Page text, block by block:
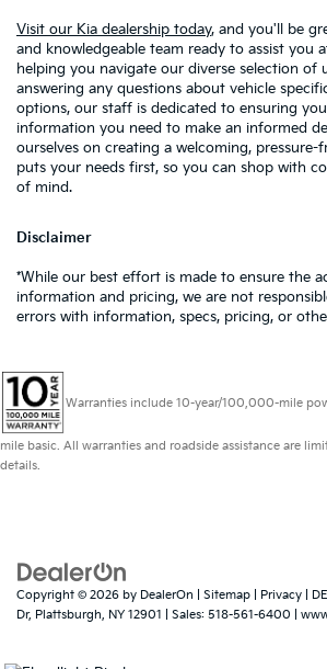
Visit our Kia dealership today, and you'll be
and knowledgeable team ready to assist you
helping you navigate our diverse selection of
answering any questions about vehicle
options, our staff is dedicated to ensuring
information you need to make an informed
ourselves on creating a welcoming,
puts your needs first, so you can shop with
of mind.
Disclaimer
*While our best effort is made to ensure the
information and pricing, we are not
errors with information, specs, pricing, or
Warranties include 10-year/100,000-mile
mile basic. All warranties and roadside assistance are
details.
Copyright © 2026 by DealerOn Sitemap Privacy |
Dr, Plattsburgh, NY 12901 | Sales: 518-561-6400